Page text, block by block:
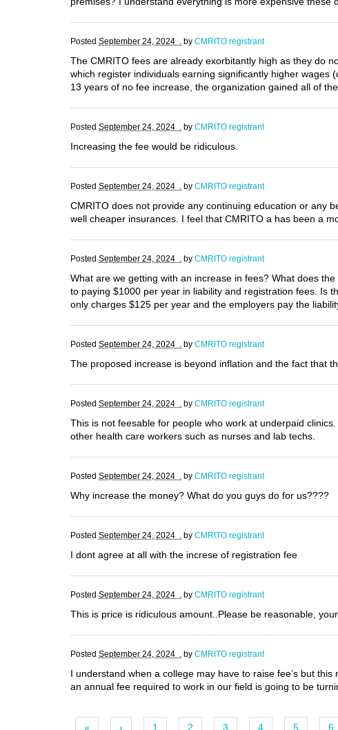
Posted September 24, 2024 . by CMRITO registrant
The CMRITO fees are already exorbitantly high as they do
which register individuals earning significantly higher
13 years of no fee increase, the organization gained all of
Posted September 24, 2024 . by CMRITO registrant
Increasing the fee would be ridiculous.
Posted September 24, 2024 . by CMRITO registrant
CMRITO does not provide any continuing education or any
well cheaper insurances. I feel that CMRITO a has been a
Posted September 24, 2024 . by CMRITO registrant
What are we getting with an increase in fees? What does
to paying $1000 per year in liability and registration fees. Is
only charges $125 per year and the employers pay the
Posted September 24, 2024 . by CMRITO registrant
The proposed increase is beyond inflation and the fact that
Posted September 24, 2024 . by CMRITO registrant
This is not feesable for people who work at underpaid
other health care workers such as nurses and lab techs.
Posted September 24, 2024 . by CMRITO registrant
Why increase the money? What do you guys do for us????
Posted September 24, 2024 . by CMRITO registrant
I dont agree at all with the increse of registration fee
Posted September 24, 2024 . by CMRITO registrant
This is price is ridiculous amount..Please be reasonable,
Posted September 24, 2024 . by CMRITO registrant
I understand when a college may have to raise fee’s but
an annual fee required to work in our field is going to be
« ‹ 1 2 3 4 5 6